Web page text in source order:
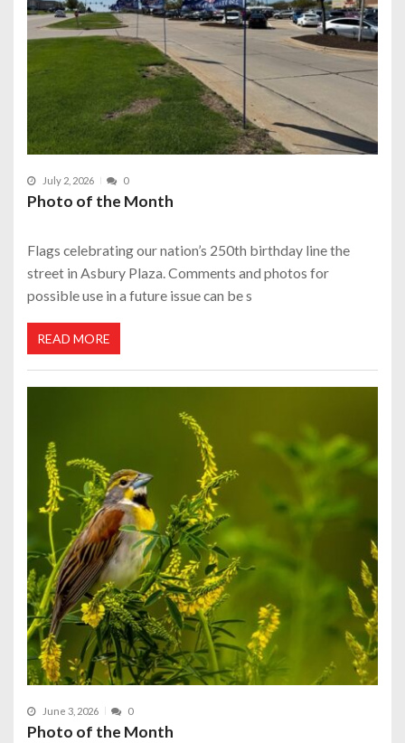
July 2, 2026 0
Photo of the Month
Flags celebrating our nation’s 250th birthday line the
street in Asbury Plaza. Comments and photos for
possible use in a future issue can be s
READ MORE
June 3, 2026 0
Photo of the Month